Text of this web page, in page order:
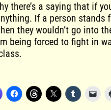
there’s a saying that if
If a person stands
they wouldn’t go into
being forced to fight in